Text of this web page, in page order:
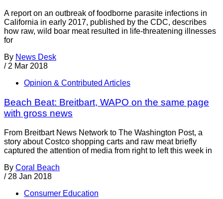
A report on an outbreak of foodborne parasite infections in
California in early 2017, published by the CDC, describes
how raw, wild boar meat resulted in life-threatening illnesses
for
By News Desk
/ 2 Mar 2018
Opinion & Contributed Articles
Beach Beat: Breitbart, WAPO on the same page
with gross news
From Breitbart News Network to The Washington Post, a
story about Costco shopping carts and raw meat briefly
captured the attention of media from right to left this week in
By Coral Beach
/ 28 Jan 2018
Consumer Education